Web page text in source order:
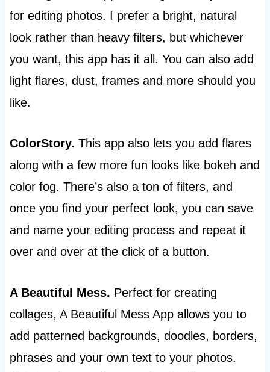
for editing photos. I prefer a bright, natural
look rather than heavy filters, but whichever
you want, this app has it all. You can also add
light flares, dust, frames and more should you
like.
ColorStory. This app also lets you add flares
along with a few more fun looks like bokeh and
color fog. There’s also a ton of filters, and
once you find your perfect look, you can save
and name your editing process and repeat it
over and over at the click of a button.
A Beautiful Mess. Perfect for creating
collages, A Beautiful Mess App allows you to
add patterned backgrounds, doodles, borders,
phrases and your own text to your photos.